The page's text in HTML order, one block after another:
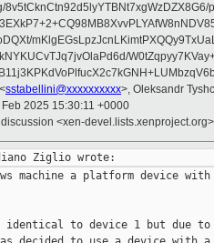
8v5tCknCtn92d5lyYTBNt7xgWzDZX8G6/
sstabellini@xxxxxxxxxx>, Oleksandr
Feb 2025 15:30:11 +0000
<xen-devel.lists.xenproject.org>
machine a platform device
to device 1 but due to